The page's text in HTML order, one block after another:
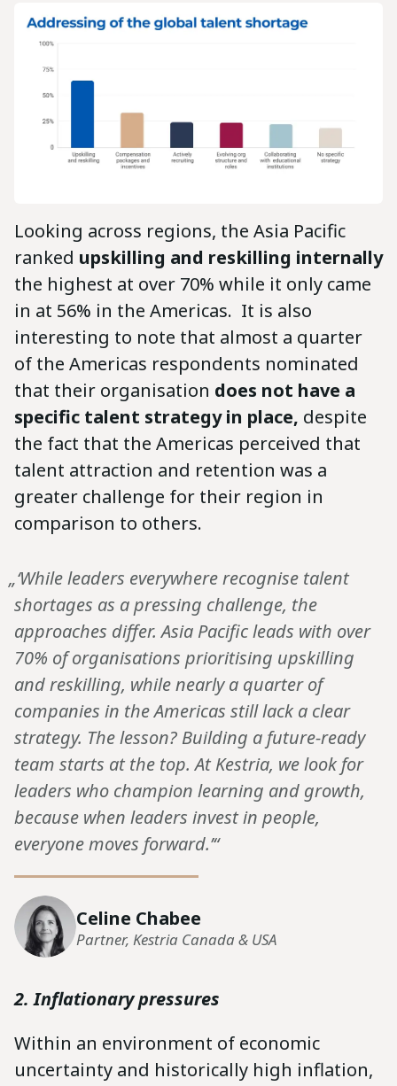
Looking across regions, the Asia Pacific
ranked upskilling and reskilling internally
the highest at over 70% while it only came
in at 56% in the Americas. It is also
interesting to note that almost a quarter
of the Americas respondents nominated
that their organisation does not have a
specific talent strategy in place, despite
the fact that the Americas perceived that
talent attraction and retention was a
greater challenge for their region in
comparison to others.
„‘While leaders everywhere recognise talent
shortages as a pressing challenge, the
approaches differ. Asia Pacific leads with over
70% of organisations prioritising upskilling
and reskilling, while nearly a quarter of
companies in the Americas still lack a clear
strategy. The lesson? Building a future-ready
team starts at the top. At Kestria, we look for
leaders who champion learning and growth,
because when leaders invest in people,
everyone moves forward.’“
Celine Chabee
Partner, Kestria Canada & USA
2. Inflationary pressures
Within an environment of economic
uncertainty and historically high inflation,